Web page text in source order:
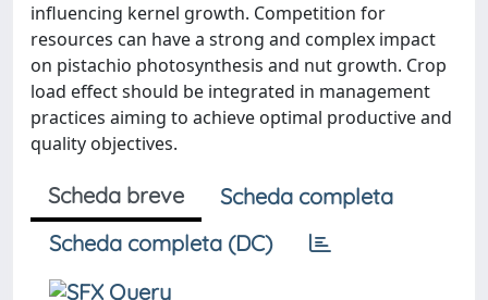
influencing kernel growth. Competition for
resources can have a strong and complex impact
on pistachio photosynthesis and nut growth. Crop
load effect should be integrated in management
practices aiming to achieve optimal productive and
quality objectives.
Scheda breve
Scheda completa
Scheda completa (DC)